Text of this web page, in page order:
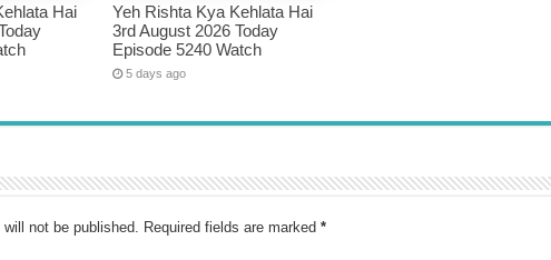
Hai
Yeh Rishta Kya Kehlata Hai
3rd August 2026 Today
Episode 5240 Watch
5 days ago
not be published. Required fields are marked *